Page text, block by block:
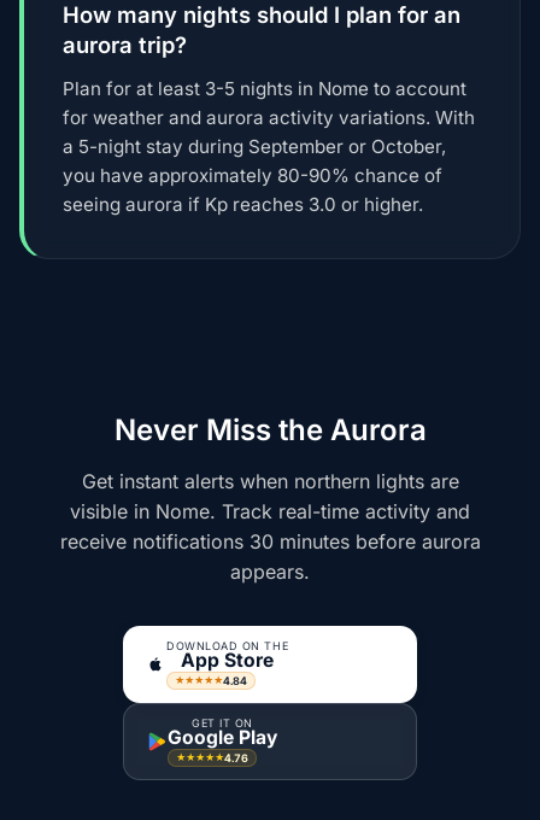
How many nights should I plan for an
aurora trip?
Plan for at least 3-5 nights in Nome to account
for weather and aurora activity variations. With
a 5-night stay during September or October,
you have approximately 80-90% chance of
seeing aurora if Kp reaches 3.0 or higher.
Never Miss the Aurora
Get instant alerts when northern lights are
visible in Nome. Track real-time activity and
receive notifications 30 minutes before aurora
appears.
DOWNLOAD ON THE
App Store
★★★★★4.84
GET IT ON
Google Play
★★★★★4.76